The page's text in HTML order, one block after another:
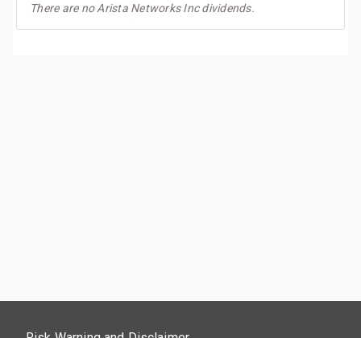
There are no Arista Networks Inc dividends.